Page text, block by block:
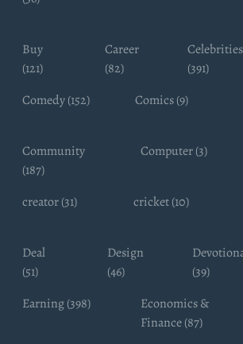
Buy
(121)
Career
(82)
Celebrities
(391)
Comedy (152)
Comics (9)
Community
(187)
Computer (3)
creator (31) cricket (10)
Deal
(51)
Design
(46)
(39)
Earning (398)
Economics &
Finance (87)